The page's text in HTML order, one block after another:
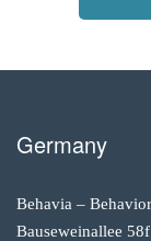
Germany
Behavia –
Bauseweinallee